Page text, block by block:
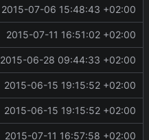
2015-07-06 15:48:43 +02:00
2015-07-11 16:51:02 +02:00
2015-06-28 09:44:33 +02:00
2015-06-15 19:15:52 +02:00
2015-06-15 19:15:52 +02:00
2015-07-11 16:57:58 +02:00